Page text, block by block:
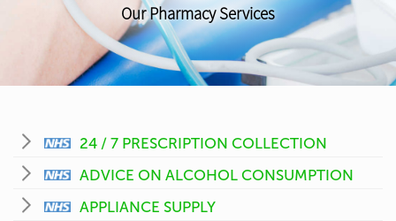
Our Pharmacy Services
24 / 7 PRESCRIPTION COLLECTION
ADVICE ON ALCOHOL CONSUMPTION
APPLIANCE SUPPLY